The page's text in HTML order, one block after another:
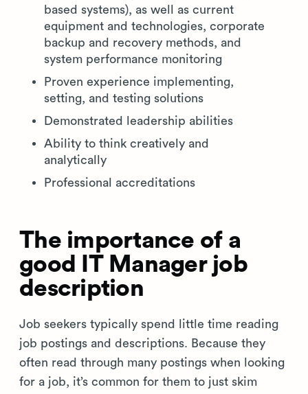
based systems), as well as current
equipment and technologies, corporate
backup and recovery methods, and
system performance monitoring
Proven experience implementing,
setting, and testing solutions
Demonstrated leadership abilities
Ability to think creatively and
analytically
Professional accreditations
The importance of a
good IT Manager job
description
Job seekers typically spend little time reading
job postings and descriptions. Because they
often read through many postings when looking
for a job, it’s common for them to just skim